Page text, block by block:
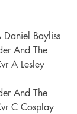
Daniel Bayliss
And The
A Lesley
And The
C Cosplay